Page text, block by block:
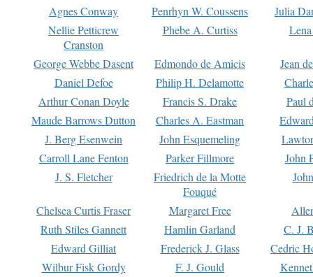
Agnes Conway
Penrhyn W. Coussens
Julia
Nellie Petticrew
Cranston
Phebe A. Curtiss
George Webbe Dasent Edmondo de Amicis
Jean
Daniel Defoe
Philip H. Delamotte
Arthur Conan Doyle
Francis S. Drake
Paul
Maude Barrows Dutton
Charles A. Eastman
J. Berg Esenwein
John Esquemeling
Carroll Lane Fenton
Parker Fillmore
John
J. S. Fletcher
Friedrich de la Motte
Fouqué
Chelsea Curtis Fraser Margaret Free
Ruth Stiles Gannett
Hamlin Garland
C. J.
Edward Gilliat
Frederick J. Glass
Cedric
Wilbur Fisk Gordy
F. J. Gould